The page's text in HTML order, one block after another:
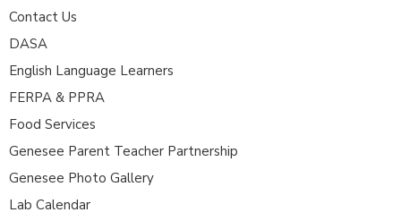
Contact Us
DASA
English Language Learners
FERPA & PPRA
Food Services
Genesee Parent Teacher Partnership
Genesee Photo Gallery
Lab Calendar